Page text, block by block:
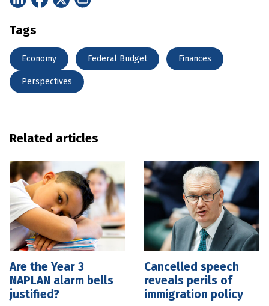
Tags
Economy Federal Budget Finances
Perspectives
Related articles
Are the Year 3
NAPLAN alarm bells
justified?
Cancelled speech
reveals perils of
immigration policy